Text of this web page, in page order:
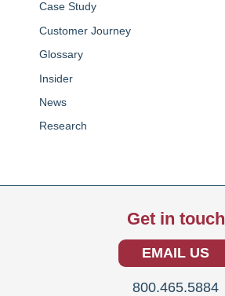
Case Study
Customer Journey
Glossary
Insider
News
Research
Get in touch
EMAIL US
800.465.5884